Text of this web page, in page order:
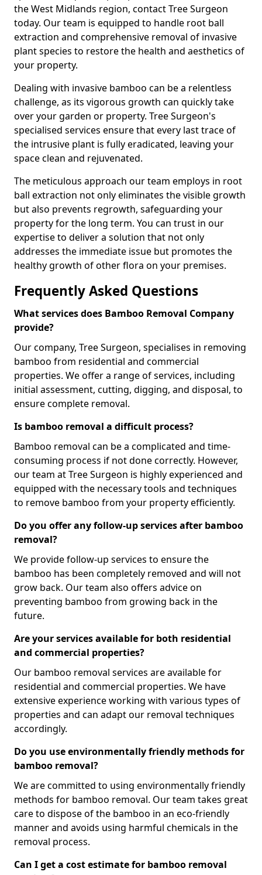
the West Midlands region, contact Tree Surgeon
today. Our team is equipped to handle root ball
extraction and comprehensive removal of invasive
plant species to restore the health and aesthetics of
your property.
Dealing with invasive bamboo can be a relentless
challenge, as its vigorous growth can quickly take
over your garden or property. Tree Surgeon's
specialised services ensure that every last trace of
the intrusive plant is fully eradicated, leaving your
space clean and rejuvenated.
The meticulous approach our team employs in root
ball extraction not only eliminates the visible growth
but also prevents regrowth, safeguarding your
property for the long term. You can trust in our
expertise to deliver a solution that not only
addresses the immediate issue but promotes the
healthy growth of other flora on your premises.
Frequently Asked Questions
What services does Bamboo Removal Company
provide?
Our company, Tree Surgeon, specialises in removing
bamboo from residential and commercial
properties. We offer a range of services, including
initial assessment, cutting, digging, and disposal, to
ensure complete removal.
Is bamboo removal a difficult process?
Bamboo removal can be a complicated and time-
consuming process if not done correctly. However,
our team at Tree Surgeon is highly experienced and
equipped with the necessary tools and techniques
to remove bamboo from your property efficiently.
Do you offer any follow-up services after bamboo
removal?
We provide follow-up services to ensure the
bamboo has been completely removed and will not
grow back. Our team also offers advice on
preventing bamboo from growing back in the
future.
Are your services available for both residential
and commercial properties?
Our bamboo removal services are available for
residential and commercial properties. We have
extensive experience working with various types of
properties and can adapt our removal techniques
accordingly.
Do you use environmentally friendly methods for
bamboo removal?
We are committed to using environmentally friendly
methods for bamboo removal. Our team takes great
care to dispose of the bamboo in an eco-friendly
manner and avoids using harmful chemicals in the
removal process.
Can I get a cost estimate for bamboo removal